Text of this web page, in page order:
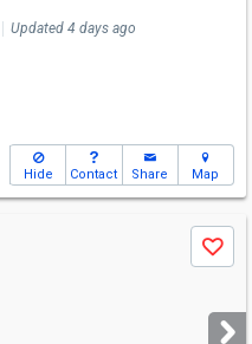
Updated 4 days ago
Hide Contact Share Map
Save